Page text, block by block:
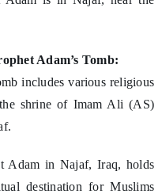
Adam’s Tomb:
includes various religious
shrine of Imam Ali (AS)
Adam in Najaf, Iraq, holds
destination for Muslims